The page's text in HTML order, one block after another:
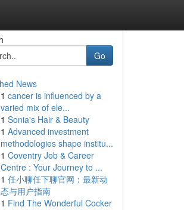
Go
News
1 cancer is influenced by a
varied mix of ele...
1 Sonia's Hair & Beauty
1 Advanced investment
methodologies shape institu...
1 Coventry Job & Career
Centre : Your Journey to ...
1 任小聊任下聊官网：最新动
态与用户指南
1 Find The Wonderful Cocker